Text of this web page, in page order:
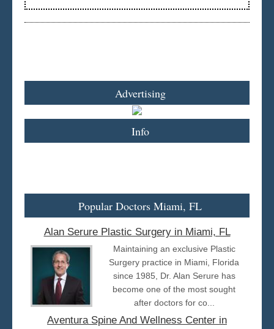
Advertising
Info
Popular Doctors Miami, FL
Alan Serure Plastic Surgery in Miami, FL
Maintaining an exclusive Plastic
Surgery practice in Miami, Florida
since 1985, Dr. Alan Serure has
become one of the most sought
after doctors for co...
Aventura Spine And Wellness Center in